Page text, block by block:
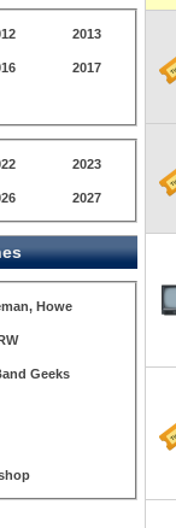
2013
2017
2023
2027
Howe
Geeks